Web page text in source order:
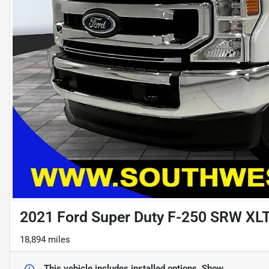
2021 Ford Super Duty F-250 SRW
18,894 miles